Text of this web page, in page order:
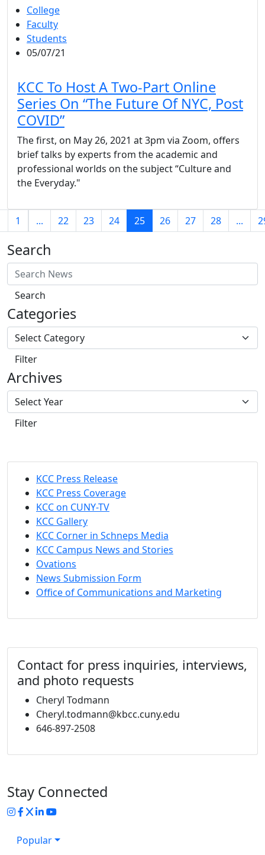
College
Faculty
Students
05/07/21
KCC To Host A Two-Part Online
Series On “The Future Of NYC, Post
COVID”
The first, on May 26, 2021 at 3pm via Zoom, offers
brief talks by experts from the academic and
professional worlds on the subject “Culture and
the Everyday."
1 ... 22 23 24 25(current)
26 27 28 ...
Search
Search
Categories
Filter
Archives
Filter
KCC Press Release
KCC Press Coverage
KCC on CUNY-TV
KCC Gallery
KCC Corner in Schneps Media
KCC Campus News and Stories
Ovations
News Submission Form
Office of Communications and Marketing
Contact for press inquiries, interviews,
and photo requests
Cheryl Todmann
Cheryl.todmann@kbcc.cuny.edu
646-897-2508
Stay Connected
Instagram
Facebook
Twitter
LinkedIn
YouTube
Popular